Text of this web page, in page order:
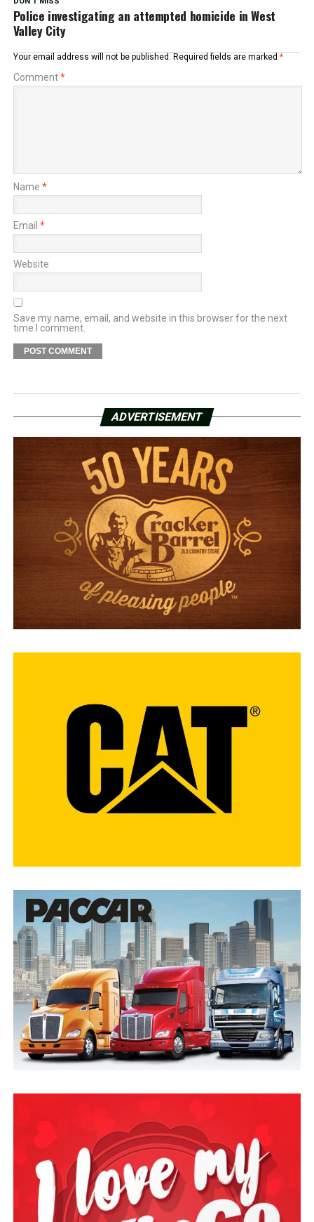
Police investigating an attempted homicide in West
Valley City
Your email address will not be published. Required fields are marked *
Comment*
Name *
Email *
Website
Save my name, email, and website in this browser for the next
time I comment.
ADVERTISEMENT